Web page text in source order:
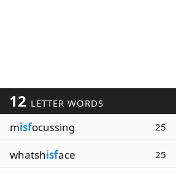
12 LETTER WORDS
misfocussing 25
whatshisface 25